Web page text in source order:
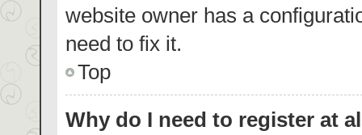
website owner has a
need to fix it.
Top
Why do I need to register at